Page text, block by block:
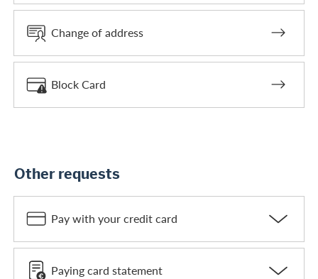
Change of address
Block Card
Other requests
Pay with your credit card
Paying card statement